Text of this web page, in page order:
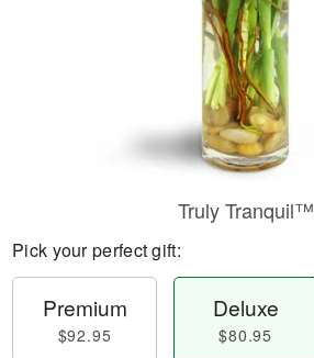
Truly Tranquil™
Pick your perfect gift:
Premium
$92.95
Deluxe
$80.95